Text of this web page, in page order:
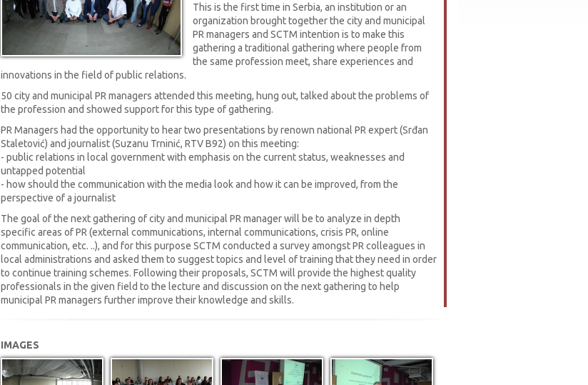
This is the first time in Serbia, an institution or an
organization brought together the city and municipal
PR managers and SCTM intention is to make this
gathering a traditional gathering where people from
the same profession meet, share experiences and
innovations in the field of public relations.
50 city and municipal PR managers attended this meeting, hung out, talked about the problems of
the profession and showed support for this type of gathering.
PR Managers had the opportunity to hear two presentations by renown national PR expert (Srđan
Staletović) and journalist (Suzanu Trninić, RTV B92) on this meeting:
- public relations in local government with emphasis on the current status, weaknesses and
untapped potential
- how should the communication with the media look and how it can be improved, from the
perspective of a journalist
The goal of the next gathering of city and municipal PR manager will be to analyze in depth
specific areas of PR (external communications, internal communications, crisis PR, online
communication, etc. ..), and for this purpose SCTM conducted a survey amongst PR colleagues in
local administrations and asked them to suggest topics and level of training that they need in order
to continue training schemes. Following their proposals, SCTM will provide the highest quality
professionals in the given field to the lecture and discussion on the next gathering to help
municipal PR managers further improve their knowledge and skills.
IMAGES